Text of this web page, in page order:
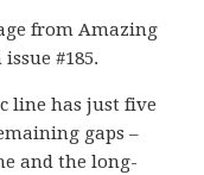
from Amazing
#185.
line has just five
gaps –
and the long-